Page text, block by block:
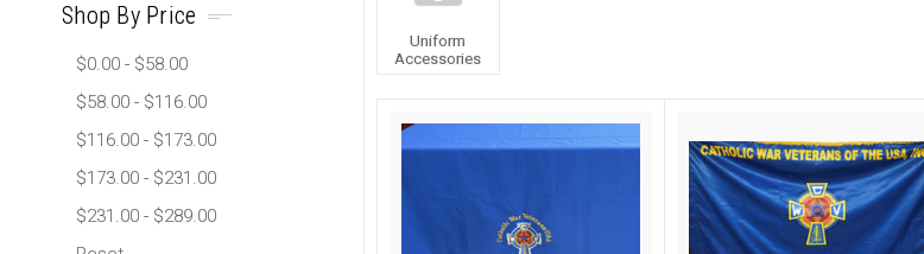
Shop By Price
$0.00 - $58.00
$58.00 - $116.00
$116.00 - $173.00
$173.00 - $231.00
$231.00 - $289.00
Uniform
Accessories